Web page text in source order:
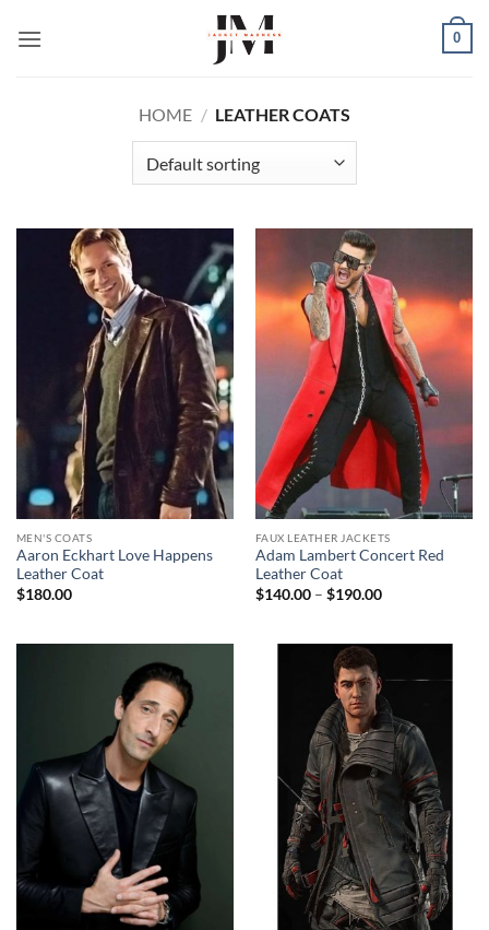
0
HOME / LEATHER COATS
MEN'S COATS
Aaron Eckhart Love Happens
Leather Coat
$180.00
FAUX LEATHER JACKETS
Adam Lambert Concert Red
Leather Coat
$140.00 – $190.00Price
$190.00